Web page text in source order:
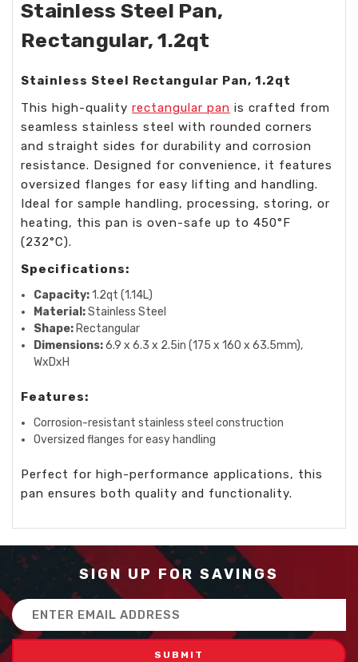
Stainless Steel Pan,
Rectangular, 1.2qt
Stainless Steel Rectangular Pan, 1.2qt
This high-quality rectangular pan is crafted from
seamless stainless steel with rounded corners
and straight sides for durability and corrosion
resistance. Designed for convenience, it features
oversized flanges for easy lifting and handling.
Ideal for sample handling, processing, storing, or
heating, this pan is oven-safe up to 450°F
(232°C).
Specifications:
Capacity:1.2qt (1.14L)
Material:Stainless Steel
Shape: Rectangular
Dimensions:6.9 x 6.3 x 2.5in (175 x 160 x 63.5mm),
WxDxH
Features:
Corrosion-resistant stainless steel construction
Oversized flanges for easy handling
Perfect for high-performance applications, this
pan ensures both quality and functionality.
SIGN UP FOR SAVINGS
Email
Address